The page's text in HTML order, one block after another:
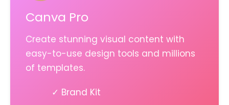
Canva Pro
Create stunning visual content with
easy-to-use design tools and millions
of templates.
✓ Brand Kit